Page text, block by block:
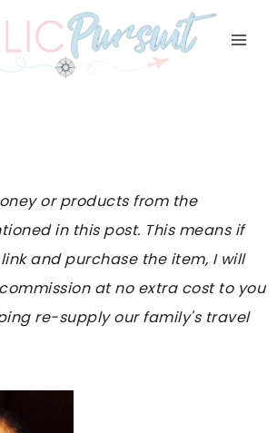
or products from the
in this post. This means if
and purchase the item, I will
at no extra cost to you
re-supply our family's travel